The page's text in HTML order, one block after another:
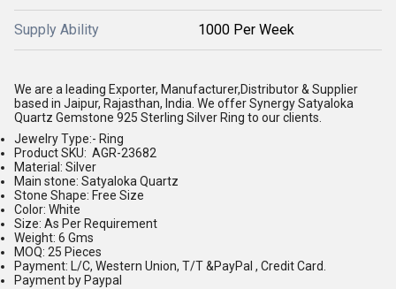
Supply Ability 1000 Per Week
We are a leading Exporter, Manufacturer,Distributor & Supplier
based in Jaipur, Rajasthan, India. We offer Synergy Satyaloka
Quartz Gemstone 925 Sterling Silver Ring to our clients.
Jewelry Type:- Ring
Product SKU: AGR-23682
Material: Silver
Main stone: Satyaloka Quartz
Stone Shape: Free Size
Color: White
Size: As Per Requirement
Weight: 6 Gms
MOQ: 25 Pieces
Payment: L/C, Western Union, T/T &PayPal , Credit Card.
Payment by Paypal